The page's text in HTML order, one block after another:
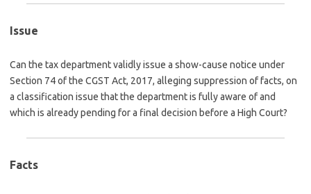
Issue
Can the tax department validly issue a show-cause notice under
Section 74 of the CGST Act, 2017, alleging suppression of facts, on
a classification issue that the department is fully aware of and
which is already pending for a final decision before a High Court?
Facts